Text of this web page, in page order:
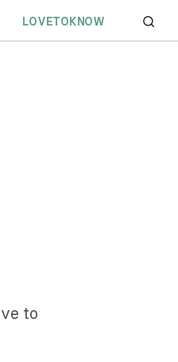
LOVETOKNOW
to